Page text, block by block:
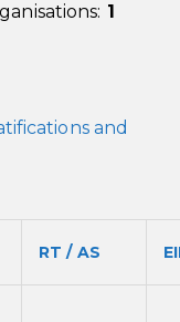
1
and
RT / AS